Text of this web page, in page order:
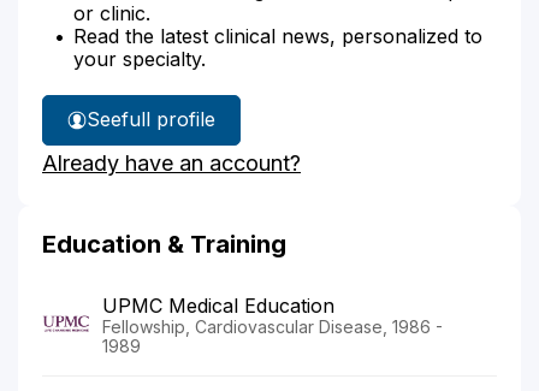
or clinic.
Read the latest clinical news, personalized to
your specialty.
See
Dr.
Sandhu's
full profile
Already have an account?
Education & Training
UPMC Medical Education
Fellowship, Cardiovascular Disease, 1986 -
1989